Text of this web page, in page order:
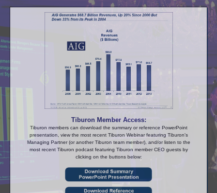
Tiburon Member Access:
Tiburon members can download the summary or reference PowerPoint
presentation, view the most recent Tiburon Webinar featuring Tiburon's
Managing Partner (or another Tiburon team member), and/or listen to the
most recent Tiburon podcast featuring Tiburon member CEO guests by
clicking on the buttons below: